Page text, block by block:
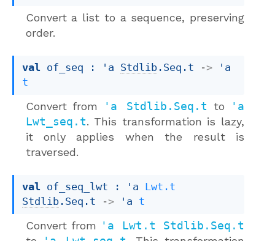
Convert a list to a sequence, preserving
order.
val of_seq : 'a Stdlib .Seq.t ->
'a
t
Convert from 'a Stdlib.Seq.t to
'a
Lwt_seq.t. This transformation is lazy,
it only applies when the result is
traversed.
val of_seq_lwt : 'a
Lwt.t
Stdlib .Seq.t -> 'a t
Convert from
'a Lwt.t Stdlib.Seq.t